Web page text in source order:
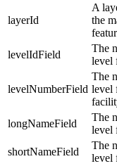
layerId
A
the
levelIdField
The
level
levelNumberField
The
level
longNameField
The
level
shortNameField
The
level